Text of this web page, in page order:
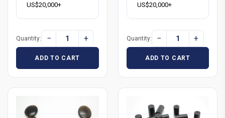
US$20,000+
Quantity: − +
ADD TO CART
US$20,000+
Quantity: − +
ADD TO CART